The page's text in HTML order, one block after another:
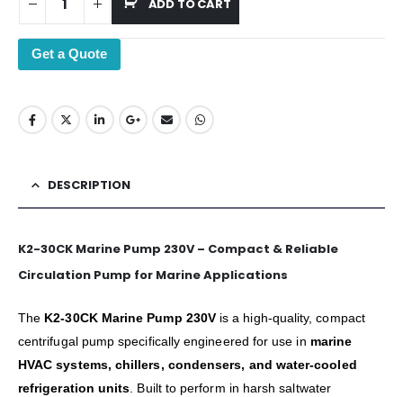
ADD TO CART
Get a Quote
DESCRIPTION
K2-30CK Marine Pump 230V – Compact & Reliable
Circulation Pump for Marine Applications
The K2-30CK Marine Pump 230Vis a high-quality, compact
centrifugal pump specifically engineered for use in marine
HVAC systems, chillers, condensers, and water-cooled
refrigeration units . Built to perform in harsh saltwater